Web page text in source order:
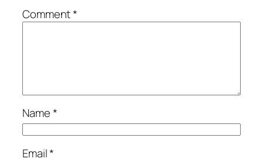
Comment*
Name*
Email*